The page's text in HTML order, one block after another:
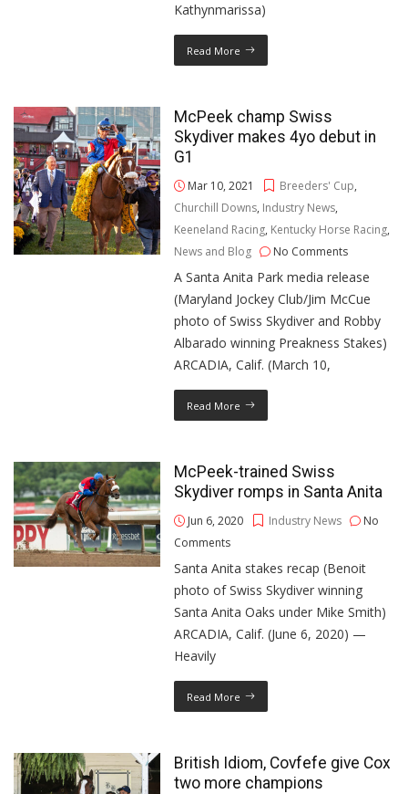
Kathynmarissa)
Read More
McPeek champ Swiss
Skydiver makes 4yo debut in
G1
Mar 10, 2021 Breeders' Cup,
Churchill Downs, Industry News,
Keeneland Racing, Kentucky Horse Racing,
News and Blog
No Comments
A Santa Anita Park media release
(Maryland Jockey Club/Jim McCue
photo of Swiss Skydiver and Robby
Albarado winning Preakness Stakes)
ARCADIA, Calif. (March 10,
Read More
McPeek-trained Swiss
Skydiver romps in Santa Anita
Jun 6, 2020 Industry News
No
Comments
Santa Anita stakes recap (Benoit
photo of Swiss Skydiver winning
Santa Anita Oaks under Mike Smith)
ARCADIA, Calif. (June 6, 2020) —
Heavily
Read More
British Idiom, Covfefe give Cox
two more champions